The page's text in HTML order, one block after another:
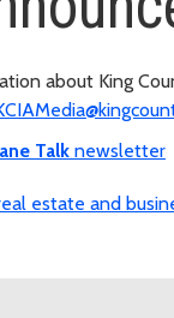
about King
Talk newsletter
estate and